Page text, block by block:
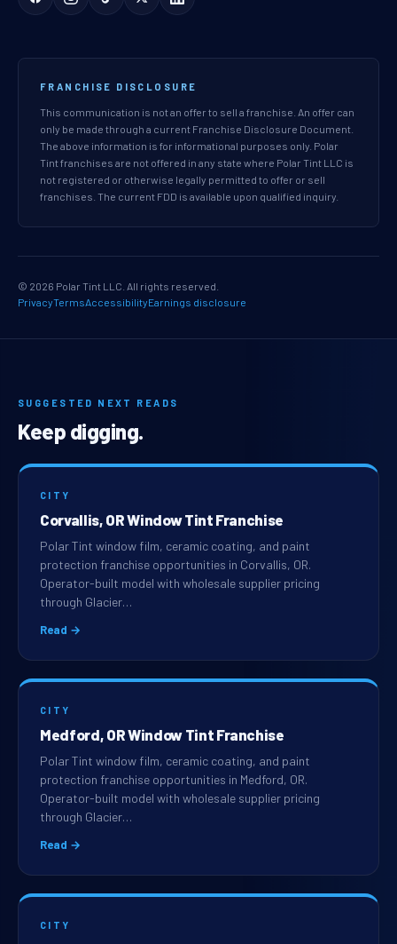
FRANCHISE DISCLOSURE
This communication is not an offer to sell a franchise. An offer can
only be made through a current Franchise Disclosure Document.
The above information is for informational purposes only. Polar
Tint franchises are not offered in any state where Polar Tint LLC is
not registered or otherwise legally permitted to offer or sell
franchises. The current FDD is available upon qualified inquiry.
© 2026 Polar Tint LLC. All rights reserved.
PrivacyTermsAccessibilityEarnings disclosure
SUGGESTED NEXT READS
Keep digging.
CITY
Corvallis, OR Window Tint Franchise
Polar Tint window film, ceramic coating, and paint
protection franchise opportunities in Corvallis, OR.
Operator-built model with wholesale supplier pricing
through Glacier…
Read →
CITY
Medford, OR Window Tint Franchise
Polar Tint window film, ceramic coating, and paint
protection franchise opportunities in Medford, OR.
Operator-built model with wholesale supplier pricing
through Glacier…
Read →
CITY